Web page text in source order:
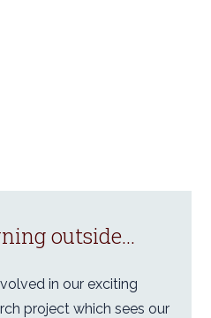
outside...
in our exciting
project which sees our